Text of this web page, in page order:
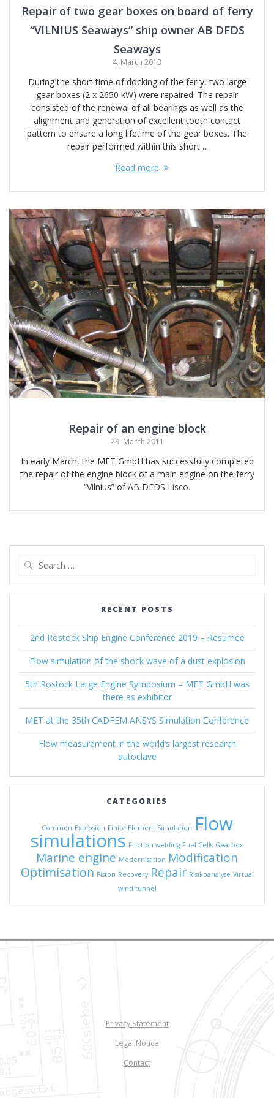
Repair of two gear boxes on board of ferry
“VILNIUS Seaways” ship owner AB DFDS
Seaways
4. March 2013
During the short time of docking of the ferry, two large
gear boxes (2 x 2650 kW) were repaired. The repair
consisted of the renewal of all bearings as well as the
alignment and generation of excellent tooth contact
pattern to ensure a long lifetime of the gear boxes. The
repair performed within this short…
Read more
Repair of an engine block
29. March 2011
In early March, the MET GmbH has successfully completed
the repair of the engine block of a main engine on the ferry
“Vilnius” of AB DFDS Lisco.
RECENT POSTS
2nd Rostock Ship Engine Conference 2019 – Resumee
Flow simulation of the shock wave of a dust explosion
5th Rostock Large Engine Symposium – MET GmbH was
there as exhibitor
MET at the 35th CADFEM ANSYS Simulation Conference
Flow measurement in the world’s largest research
autoclave
CATEGORIES
Common Explosion Finite Element Simulation Flow
simulations Friction welding Fuel Cells Gearbox
Marine engine Modernisation Modification
Optimisation Piston Recovery Repair Risikoanalyse Virtual
wind tunnel
Privacy Statement
Legal Notice
Contact